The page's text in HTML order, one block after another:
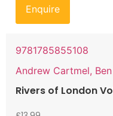
Enquire
9781785855108
Andrew Cartmel,
Rivers of London